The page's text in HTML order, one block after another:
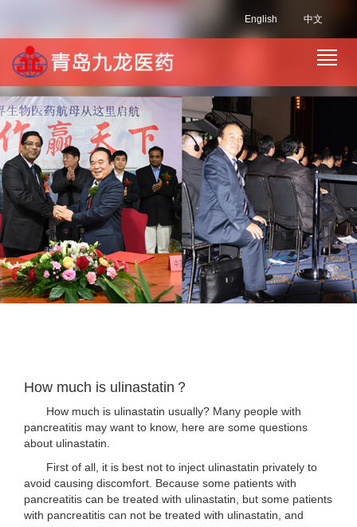
中文
English
How much is ulinastatin？
How much is ulinastatin usually? Many people with
pancreatitis may want to know, here are some questions
about ulinastatin.
First of all, it is best not to inject ulinastatin privately to
avoid causing discomfort. Because some patients with
pancreatitis can be treated with ulinastatin, but some patients
with pancreatitis can not be treated with ulinastatin, and